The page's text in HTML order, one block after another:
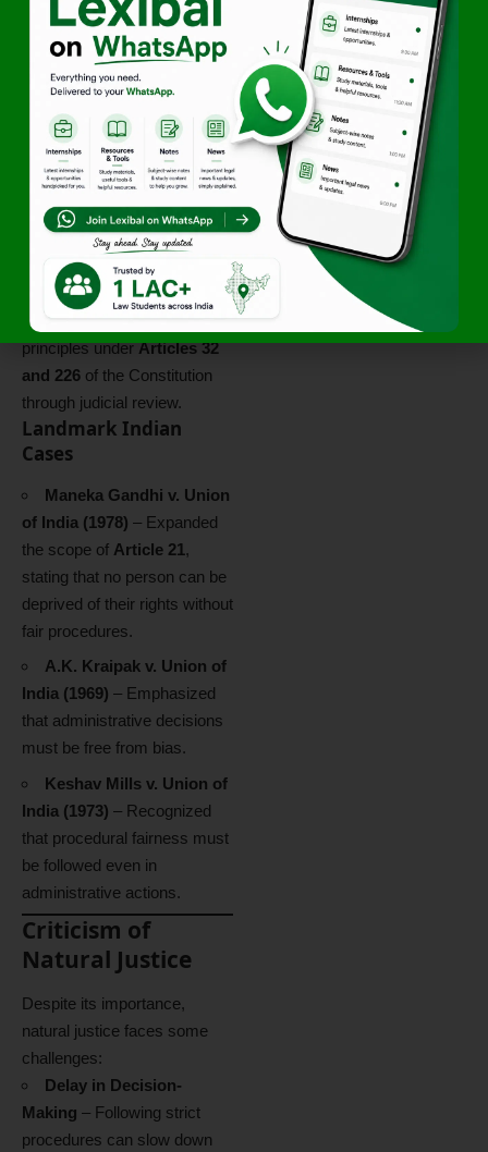
excludes natural justice
(though courts often interpret
these strictly).
Application of
Natural Justice in
India
TheIndian judiciaryhas
strongly upheld natural justice
in various cases. The
Supreme Court and High
Courtsenforce these
principles underArticles 32
and 226 of the Constitution
through judicial review.
Landmark Indian
Cases
Maneka Gandhi v. Union
of India (1978) – Expanded
the scope of Article 21,
stating that no person can be
deprived of their rights without
fair procedures.
A.K. Kraipak v. Union of
India (1969) – Emphasized
that administrative decisions
must be free from bias.
Keshav Mills v. Union of
India (1973) – Recognized
that procedural fairness must
be followed even in
administrative actions.
Criticism of
Natural Justice
Despite its importance,
natural justice faces some
challenges:
Delay in Decision-
Making – Following strict
procedures can slow down